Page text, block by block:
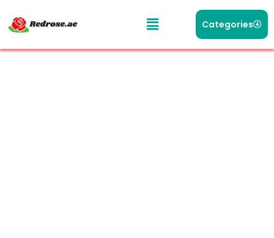
Categories